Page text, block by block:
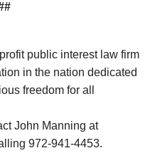
public interest law firm
in the nation dedicated
freedom for all
John Manning at
972-941-4453.